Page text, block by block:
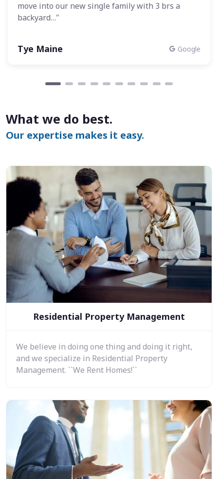
move into our new single family with 3 brs a
backyard…"
Tye Maine Google
What we do best.
Our expertise makes it easy.
Residential Property Management
We believe in doing one thing and doing it right,
and we specialize in Residential Property
Management. ``We Rent Homes!``